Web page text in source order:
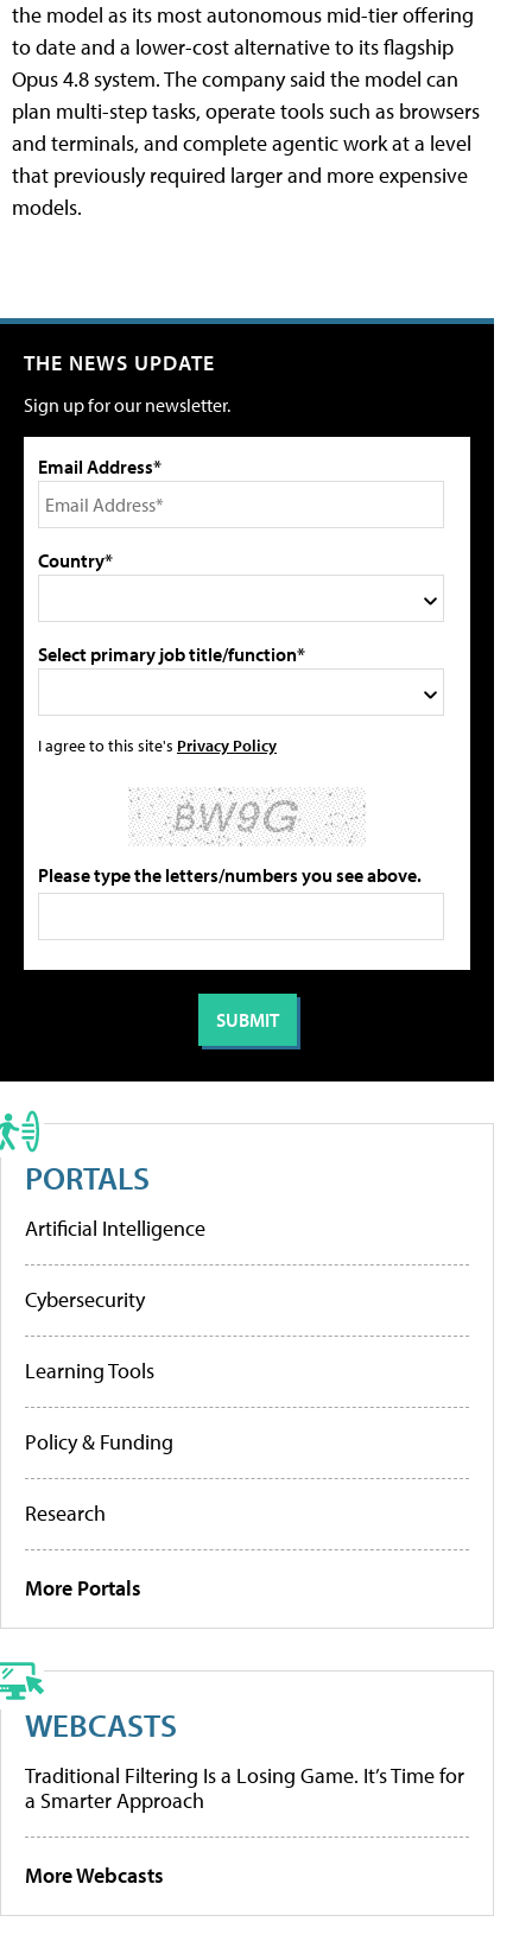
the model as its most autonomous mid-tier offering
to date and a lower-cost alternative to its flagship
Opus 4.8 system. The company said the model can
plan multi-step tasks, operate tools such as browsers
and terminals, and complete agentic work at a level
that previously required larger and more expensive
models.
THE NEWS UPDATE
Sign up for our newsletter.
Email Address*
Country*
Select primary job title/function*
I agree to this site's Privacy Policy
Please type the letters/numbers you see above.
PORTALS
Artificial Intelligence
Cybersecurity
Learning Tools
Policy & Funding
Research
More Portals
WEBCASTS
Traditional Filtering Is a Losing Game. It’s Time for
a Smarter Approach
More Webcasts